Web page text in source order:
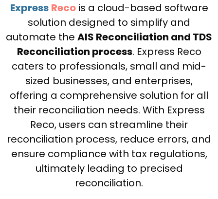
Express Recois a cloud-based software
solution designed to simplify and
automate the AIS Reconciliation and TDS
Reconciliation process. Express Reco
caters to professionals, small and mid-
sized businesses, and enterprises,
offering a comprehensive solution for all
their reconciliation needs. With Express
Reco, users can streamline their
reconciliation process, reduce errors, and
ensure compliance with tax regulations,
ultimately leading to precised
reconciliation.